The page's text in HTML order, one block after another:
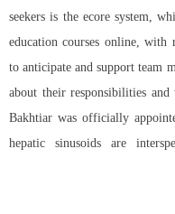
seekers is the ecore system,
education courses online,
to anticipate and support team
about their responsibilities
Bakhtiar was officially
hepatic sinusoids are